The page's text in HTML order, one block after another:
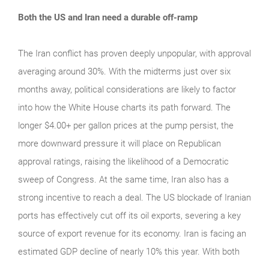
Both the US and Iran need a durable off-ramp
The Iran conflict has proven deeply unpopular, with approval
averaging around 30%. With the midterms just over six
months away, political considerations are likely to factor
into how the White House charts its path forward. The
longer $4.00+ per gallon prices at the pump persist, the
more downward pressure it will place on Republican
approval ratings, raising the likelihood of a Democratic
sweep of Congress. At the same time, Iran also has a
strong incentive to reach a deal. The US blockade of Iranian
ports has effectively cut off its oil exports, severing a key
source of export revenue for its economy. Iran is facing an
estimated GDP decline of nearly 10% this year. With both